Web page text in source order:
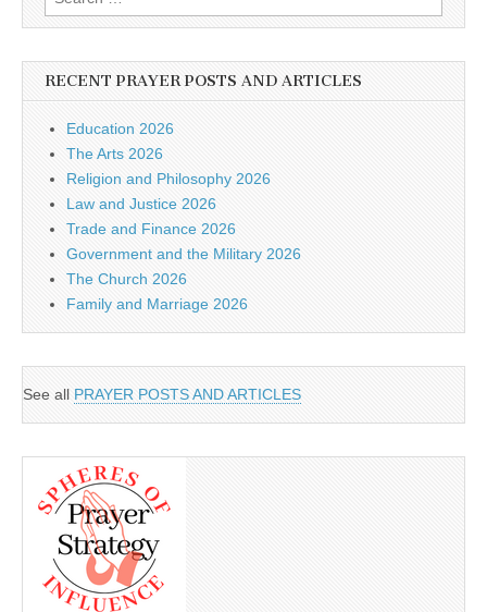
for:
RECENT PRAYER POSTS AND ARTICLES
Education 2026
The Arts 2026
Religion and Philosophy 2026
Law and Justice 2026
Trade and Finance 2026
Government and the Military 2026
The Church 2026
Family and Marriage 2026
See all PRAYER POSTS AND ARTICLES